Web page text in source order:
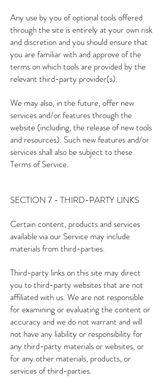
Any use by you of optional tools offered
through the site is entirely at your own risk
and discretion and you should ensure that
you are familiar with and approve of the
terms on which tools are provided by the
relevant third-party provider(s).
We may also, in the future, offer new
services and/or features through the
website (including, the release of new tools
and resources). Such new features and/or
services shall also be subject to these
Terms of Service.
SECTION 7 - THIRD-PARTY LINKS
Certain content, products and services
available via our Service may include
materials from third-parties.
Third-party links on this site may direct
you to third-party websites that are not
affiliated with us. We are not responsible
for examining or evaluating the content or
accuracy and we do not warrant and will
not have any liability or responsibility for
any third-party materials or websites, or
for any other materials, products, or
services of third-parties.